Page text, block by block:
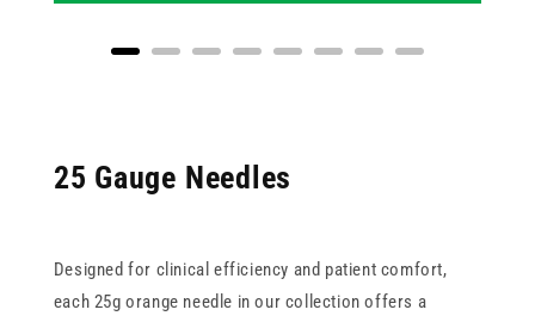
25 Gauge Needles
Designed for clinical efficiency and patient comfort,
each 25g orange needle in our collection offers a